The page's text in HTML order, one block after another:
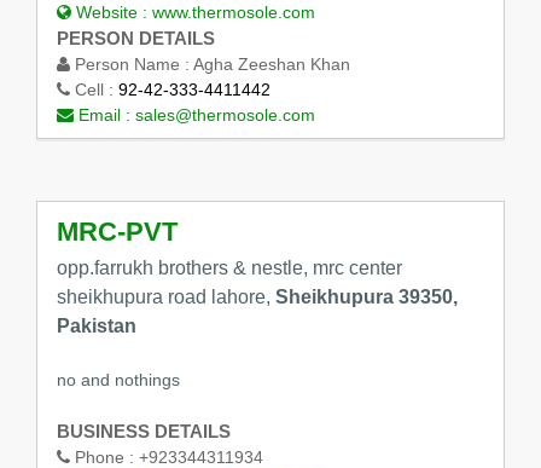
Website : www.thermosole.com
PERSON DETAILS
Person Name : Agha Zeeshan Khan
Cell : 92-42-333-4411442
Email : sales@thermosole.com
MRC-PVT
opp.farrukh brothers & nestle, mrc center
sheikhupura road lahore, Sheikhupura 39350,
Pakistan
no and nothings
BUSINESS DETAILS
Phone : +923344311934